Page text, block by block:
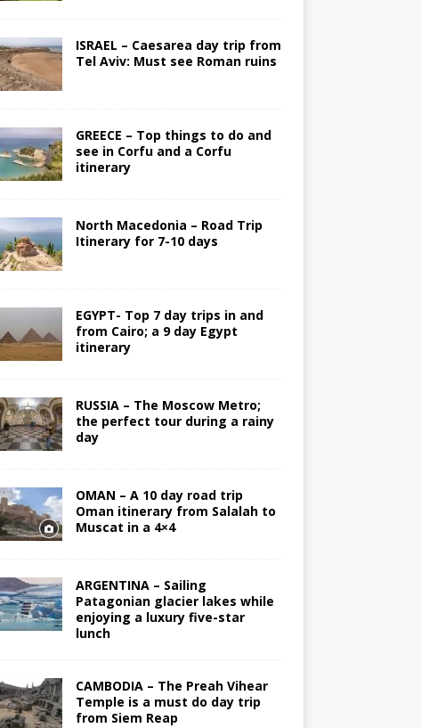
ISRAEL – Caesarea day trip from
Tel Aviv: Must see Roman ruins
GREECE – Top things to do and
see in Corfu and a Corfu
itinerary
North Macedonia – Road Trip
Itinerary for 7-10 days
EGYPT- Top 7 day trips in and
from Cairo; a 9 day Egypt
itinerary
RUSSIA – The Moscow Metro;
the perfect tour during a rainy
day
OMAN – A 10 day road trip
Oman itinerary from Salalah to
Muscat in a 4×4
ARGENTINA – Sailing
Patagonian glacier lakes while
enjoying a luxury five-star
lunch
CAMBODIA – The Preah Vihear
Temple is a must do day trip
from Siem Reap